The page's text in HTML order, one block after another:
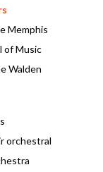
Memphis
of Music
Walden
orchestral